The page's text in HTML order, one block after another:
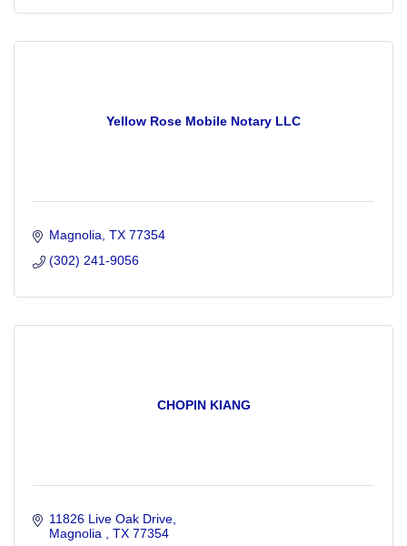
Yellow Rose Mobile Notary LLC
Magnolia TX 77354
(302) 241-9056
CHOPIN KIANG
11826 Live Oak Drive
Magnolia
TX 77354